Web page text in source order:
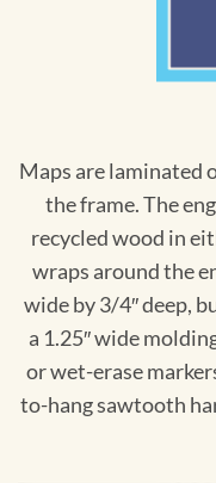
Maps are laminated
the frame. The
recycled wood in
wraps around the
wide by 3/4″ deep,
a 1.25″ wide
or wet-erase
to-hang sawtooth